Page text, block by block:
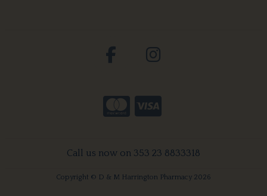
Call us now on 353 23 8833318
Copyright © D & M Harrington Pharmacy 2026